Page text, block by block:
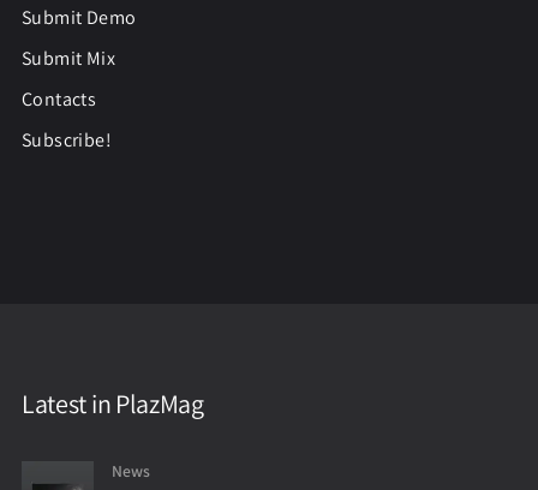
Submit Demo
Submit Mix
Contacts
Subscribe!
Latest in PlazMag
News